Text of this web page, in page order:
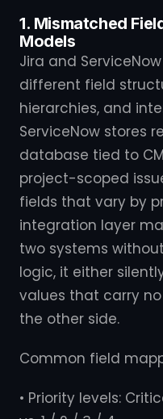
1. Mismatched
Models
Jira and
different field
hierarchies, and
ServiceNow stores
database tied to
project-scoped
fields that vary by
integration layer
two systems
logic, it either
values that carry
the other side.
Common field
• Priority levels: